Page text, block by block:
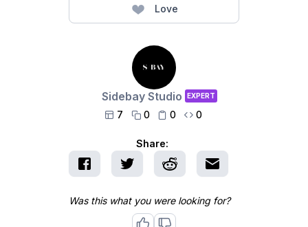
Love
Sidebay Studio EXPERT
 7  0  0  0
Share:
Was this what you were looking for?